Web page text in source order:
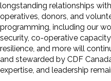
longstanding relationships
operatives, donors, and
programming, including our
security, co-operative
resilience, and more will
and stewarded by CDF
expertise, and leadership